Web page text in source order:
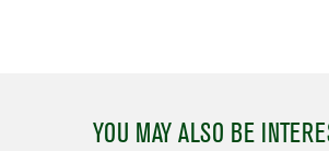
YOU MAY ALSO BE